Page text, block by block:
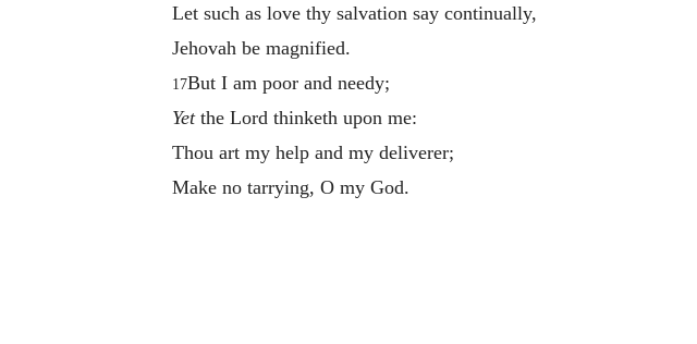
Let such as love thy salvation say continually,
Jehovah be magnified.
17But I am poor and needy;
Yetthe Lord thinketh upon me:
Thou art my help and my deliverer;
Make no tarrying, O my God.